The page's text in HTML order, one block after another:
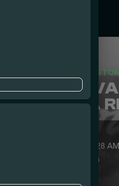
LOVE
A
08/06/2026 05:28 AM
5.0